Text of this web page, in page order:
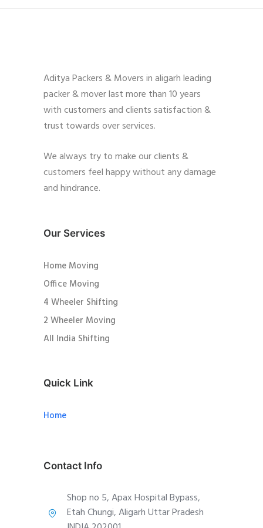
Aditya Packers & Movers in aligarh leading
packer & mover last more than 10 years
with customers and clients satisfaction &
trust towards over services.
We always try to make our clients &
customers feel happy without any damage
and hindrance.
Our Services
Home Moving
Office Moving
4 Wheeler Shifting
2 Wheeler Moving
All India Shifting
Quick Link
Home
Contact Info
Shop no 5, Apax Hospital Bypass,
Etah Chungi, Aligarh Uttar Pradesh